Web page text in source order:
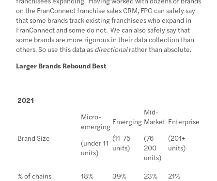
on the FranConnect franchise sales CRM, FPG can safely say
that some brands track existing franchisees who expand in
FranConnect and some do not. We can also safely say that
some brands are more rigorous in their data collection than
others. So use this data as directionalrather than absolute.
Larger Brands Rebound Best
2021
Brand Size
Micro-
emerging
(under 11
units)
Emerging
(11-75
units)
Mid-
Market
(76-
200
units)
Enterprise
(201+
units)
% of chains 18% 39% 23%
21%